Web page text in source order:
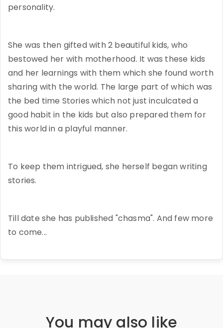
personality.
She was then gifted with 2 beautiful kids, who
bestowed her with motherhood. It was these kids
and her learnings with them which she found worth
sharing with the world. The large part of which was
the bed time Stories which not just inculcated a
good habit in the kids but also prepared them for
this world in a playful manner.
To keep them intrigued, she herself began writing
stories.
Till date she has published "chasma". And few more
to come...
You may also like